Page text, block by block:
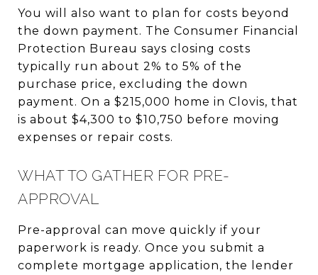
You will also want to plan for costs beyond
the down payment. The Consumer Financial
Protection Bureau says closing costs
typically run about 2% to 5% of the
purchase price, excluding the down
payment. On a $215,000 home in Clovis, that
is about $4,300 to $10,750 before moving
expenses or repair costs.
WHAT TO GATHER FOR PRE-
APPROVAL
Pre-approval can move quickly if your
paperwork is ready. Once you submit a
complete mortgage application, the lender